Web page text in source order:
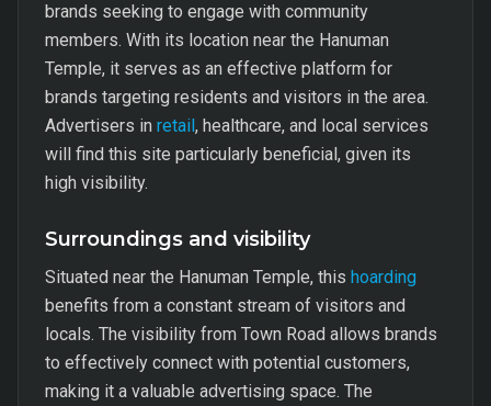
brands seeking to engage with community
members. With its location near the Hanuman
Temple, it serves as an effective platform for
brands targeting residents and visitors in the area.
Advertisers in retail, healthcare, and local services
will find this site particularly beneficial, given its
high visibility.
Surroundings and visibility
Situated near the Hanuman Temple, this hoarding
benefits from a constant stream of visitors and
locals. The visibility from Town Road allows brands
to effectively connect with potential customers,
making it a valuable advertising space. The